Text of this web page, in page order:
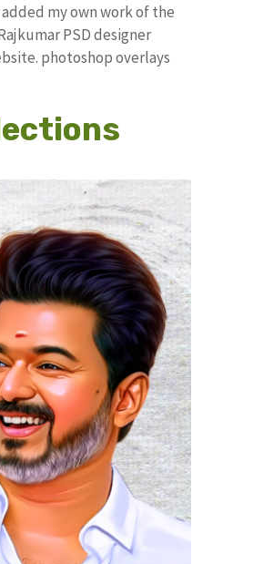
my own work of the
PSD designer
photoshop overlays